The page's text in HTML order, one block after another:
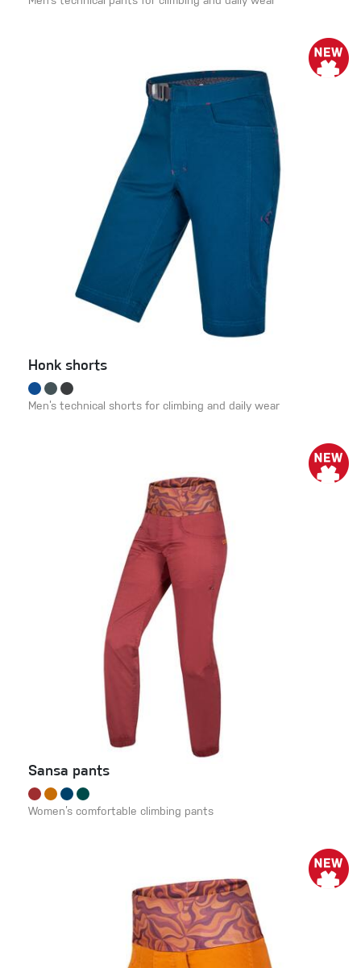
Honk shorts
Men’s technical shorts for climbing and daily wear
Sansa pants
Women’s comfortable climbing pants